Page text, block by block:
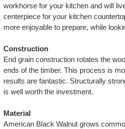
workhorse for your kitchen and will
centerpiece for your kitchen
more enjoyable to prepare, while
Construction
End grain construction rotates the
ends of the timber. This process is
results are fantastic. Structurally
is well worth the investment.
Material
American Black Walnut grows